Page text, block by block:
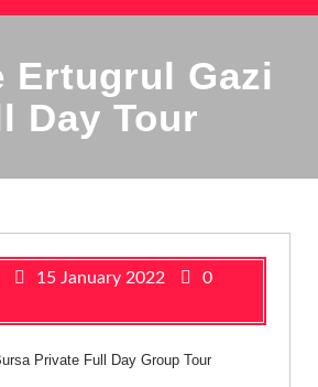
Ertugrul Gazi
Day Tour
15 January 2022
0
Private Full Day Group Tour